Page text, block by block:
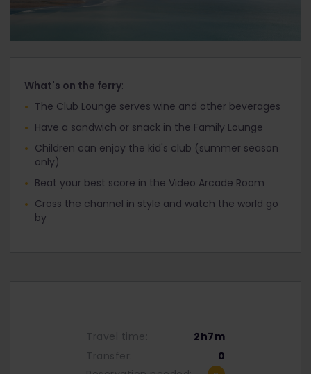
What's on the ferry:
The Club Lounge serves wine and other beverages
Have a sandwich or snack in the Family Lounge
Children can enjoy the kid's club (summer season
only)
Beat your best score in the Video Arcade Room
Cross the channel in style and watch the world go
by
Travel time:
2h7m
Transfer:
0